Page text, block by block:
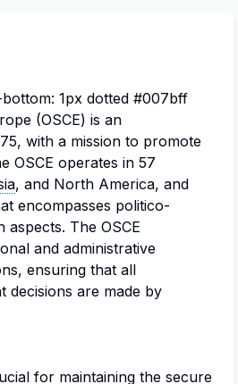
1px dotted #007bff
(OSCE) is an
with a mission to promote
OSCE operates in 57
, and North America, and
encompasses politico-
The OSCE
and administrative
ensuring that all
decisions are made by
for maintaining the secure